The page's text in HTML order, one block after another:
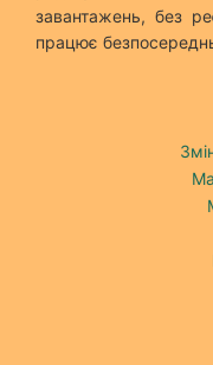
завантажень, без
працює